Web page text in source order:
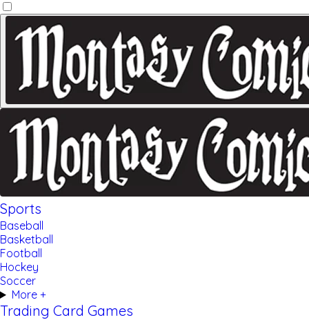
Sports
Baseball
Basketball
Football
Hockey
Soccer
More +
Trading Card Games